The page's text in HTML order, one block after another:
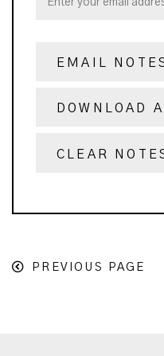
EMAIL
DOWNLOAD
CLEAR
PREVIOUS PAGE